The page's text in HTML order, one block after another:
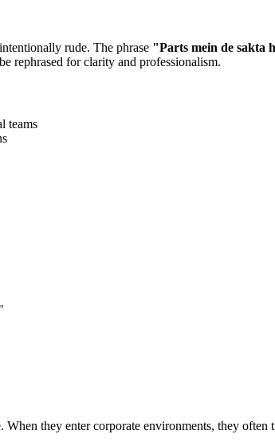
rude. The phrase "Parts mein de sakta
rephrased for clarity and professionalism.
teams
"
they enter corporate environments, they often